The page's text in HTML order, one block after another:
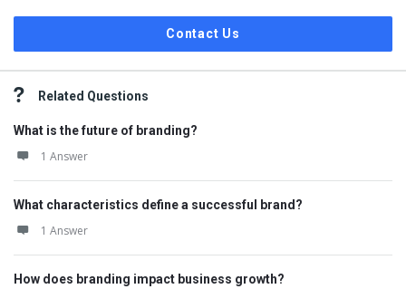
Contact Us
Related Questions
What is the future of branding?
1 Answer
What characteristics define a successful brand?
1 Answer
How does branding impact business growth?